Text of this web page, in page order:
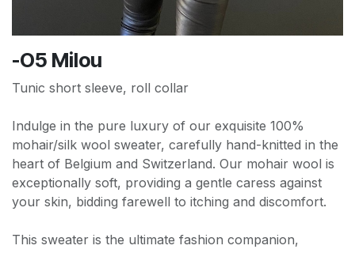
-O5 Milou
Tunic short sleeve, roll collar
Indulge in the pure luxury of our exquisite 100%
mohair/silk wool sweater, carefully hand-knitted in the
heart of Belgium and Switzerland. Our mohair wool is
exceptionally soft, providing a gentle caress against
your skin, bidding farewell to itching and discomfort.
This sweater is the ultimate fashion companion,